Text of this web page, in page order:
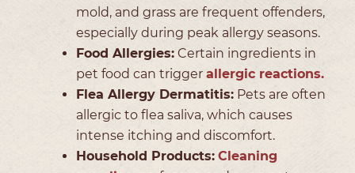
mold, and grass are frequent offenders,
especially during peak allergy seasons.
Food Allergies: Certain ingredients in
pet food can trigger allergic reactions.
Flea Allergy Dermatitis: Pets are often
allergic to flea saliva, which causes
intense itching and discomfort.
Household Products: Cleaning